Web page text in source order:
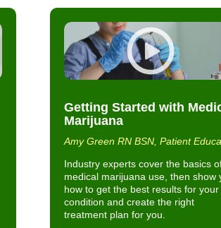
Getting Started with
Marijuana
Amy Green RN BSN, Patient
Industry experts cover the basics
medical marijuana use, then show
how to get the best results for your
condition and create the right
treatment plan for you.